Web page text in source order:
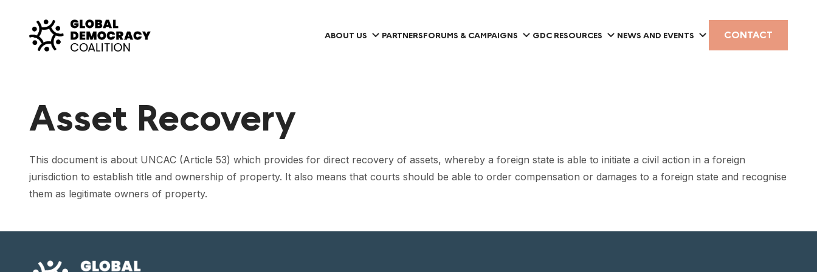
ABOUT US PARTNERSFORUMS & CAMPAIGNS GDC RESOURCES NEWS AND EVENTS CONTACT
Asset Recovery
This document is about UNCAC (Article 53) which provides for direct recovery of assets, whereby a foreign state is able to initiate a civil action in a foreign
jurisdiction to establish title and ownership of property. It also means that courts should be able to order compensation or damages to a foreign state and recognise
them as legitimate owners of property.